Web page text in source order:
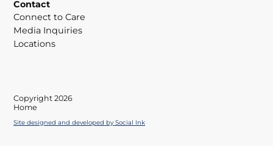
Contact
Connect to Care
Media Inquiries
Locations
Copyright 2026
Home
Site designed and developed bySocial Ink